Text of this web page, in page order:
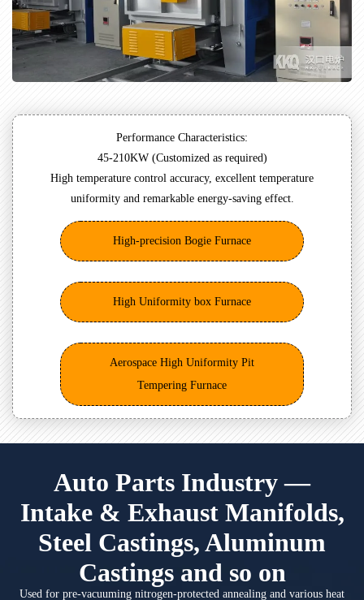
Performance Characteristics:
45-210KW (Customized as required)
High temperature control accuracy, excellent temperature
uniformity and remarkable energy-saving effect.
High-precision Bogie Furnace
High Uniformity box Furnace
Aerospace High Uniformity Pit
Tempering Furnace
Auto Parts Industry —
Intake & Exhaust Manifolds,
Steel Castings, Aluminum
Castings and so on
Used for pre-vacuuming nitrogen-protected annealing and various heat